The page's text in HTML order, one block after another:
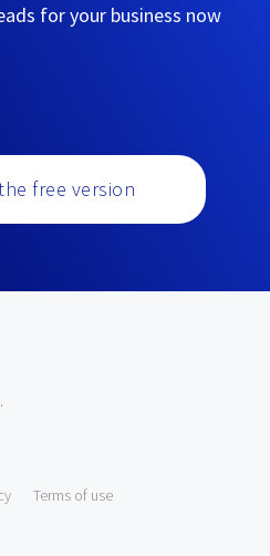
for your business now
free version
.
Terms of use